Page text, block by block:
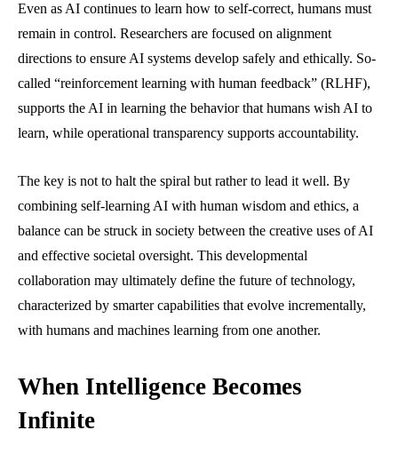
Even as AI continues to learn how to self-correct, humans must
remain in control. Researchers are focused on alignment
directions to ensure AI systems develop safely and ethically. So-
called “reinforcement learning with human feedback” (RLHF),
supports the AI in learning the behavior that humans wish AI to
learn, while operational transparency supports accountability.
The key is not to halt the spiral but rather to lead it well. By
combining self-learning AI with human wisdom and ethics, a
balance can be struck in society between the creative uses of AI
and effective societal oversight. This developmental
collaboration may ultimately define the future of technology,
characterized by smarter capabilities that evolve incrementally,
with humans and machines learning from one another.
When Intelligence Becomes
Infinite